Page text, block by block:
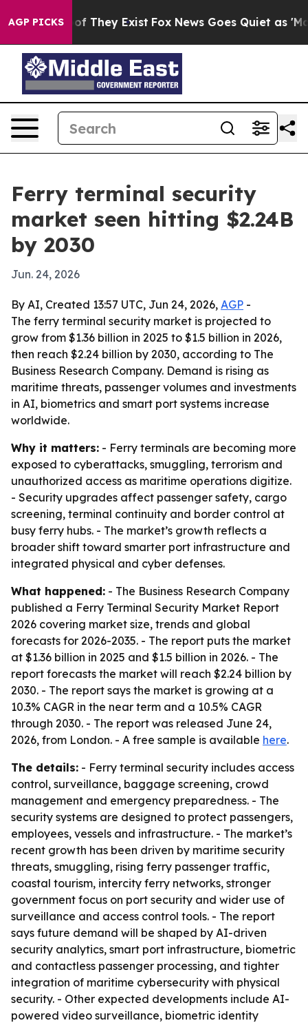
AGP PICKS
no Proof They Exist Fox News Goes Quiet as
Ferry terminal security
market seen hitting $2.24B
by 2030
Jun. 24, 2026
By AI, Created 13:57 UTC, Jun 24, 2026, AGP -
The ferry terminal security market is projected to
grow from $1.36 billion in 2025 to $1.5 billion in 2026,
then reach $2.24 billion by 2030, according to The
Business Research Company. Demand is rising as
maritime threats, passenger volumes and investments
in AI, biometrics and smart port systems increase
worldwide.
Why it matters: - Ferry terminals are becoming more
exposed to cyberattacks, smuggling, terrorism and
unauthorized access as maritime operations digitize.
- Security upgrades affect passenger safety, cargo
screening, terminal continuity and border control at
busy ferry hubs. - The market’s growth reflects a
broader shift toward smarter port infrastructure and
integrated physical and cyber defenses.
What happened: - The Business Research Company
published a Ferry Terminal Security Market Report
2026 covering market size, trends and global
forecasts for 2026-2035. - The report puts the market
at $1.36 billion in 2025 and $1.5 billion in 2026. - The
report forecasts the market will reach $2.24 billion by
2030. - The report says the market is growing at a
10.3% CAGR in the near term and a 10.5% CAGR
through 2030. - The report was released June 24,
2026, from London. - A free sample is available here.
The details: - Ferry terminal security includes access
control, surveillance, baggage screening, crowd
management and emergency preparedness. - The
security systems are designed to protect passengers,
employees, vessels and infrastructure. - The market’s
recent growth has been driven by maritime security
threats, smuggling, rising ferry passenger traffic,
coastal tourism, intercity ferry networks, stronger
government focus on port security and wider use of
surveillance and access control tools. - The report
says future demand will be shaped by AI-driven
security analytics, smart port infrastructure, biometric
and contactless passenger processing, and tighter
integration of maritime cybersecurity with physical
security. - Other expected developments include AI-
powered video surveillance, biometric identity